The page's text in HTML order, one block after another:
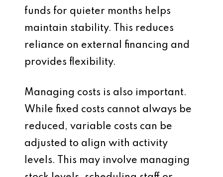
funds for quieter months helps
maintain stability. This reduces
reliance on external financing and
provides flexibility.
Managing costs is also important.
While fixed costs cannot always be
reduced, variable costs can be
adjusted to align with activity
levels. This may involve managing